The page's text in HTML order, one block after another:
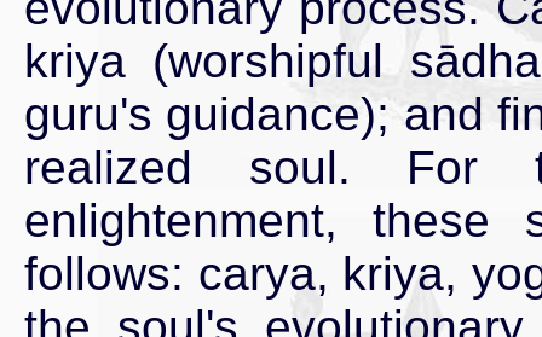
kriya (worshipful
guru's guidance); and
realized soul. For
enlightenment,
follows: carya, kriya,
the soul's